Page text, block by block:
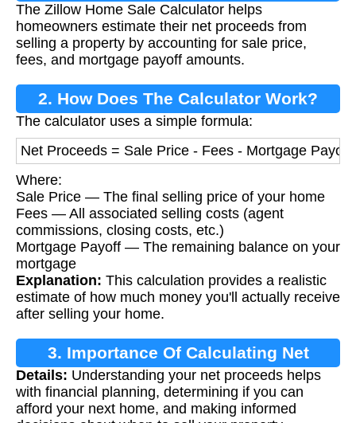
Calculator?
The Zillow Home Sale Calculator helps
homeowners estimate their net proceeds from
selling a property by accounting for sale price,
fees, and mortgage payoff amounts.
2. How Does The Calculator Work?
The calculator uses a simple formula:
Net Proceeds = Sale Price - Fees - Mortgage Payoff
Where:
Sale Price — The final selling price of your home
Fees — All associated selling costs (agent
commissions, closing costs, etc.)
Mortgage Payoff — The remaining balance on your
mortgage
Explanation: This calculation provides a realistic
estimate of how much money you'll actually receive
after selling your home.
3. Importance Of Calculating Net
Proceeds
Details: Understanding your net proceeds helps
with financial planning, determining if you can
afford your next home, and making informed